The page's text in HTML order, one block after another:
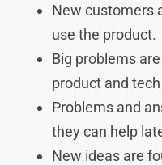
New customers
use the product.
Big problems
product and
Problems and
they can help
New ideas are